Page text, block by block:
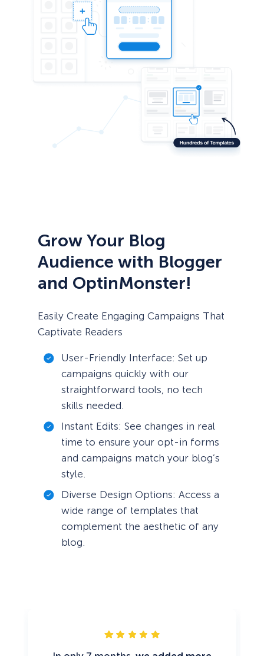
Grow Your Blog
Audience with Blogger
and OptinMonster!
Easily Create Engaging Campaigns That
Captivate Readers
User-Friendly Interface: Set up
campaigns quickly with our
straightforward tools, no tech
skills needed.
Instant Edits: See changes in real
time to ensure your opt-in forms
and campaigns match your blog’s
style.
Diverse Design Options: Access a
wide range of templates that
complement the aesthetic of any
blog.